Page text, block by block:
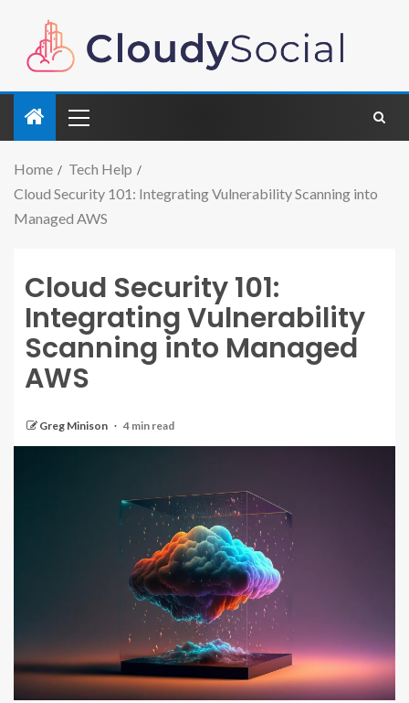
Home
Tech Help
Cloud Security 101: Integrating Vulnerability Scanning into
Managed AWS
Cloud Security 101:
Integrating Vulnerability
Scanning into Managed
AWS
Greg Minison 4 min read